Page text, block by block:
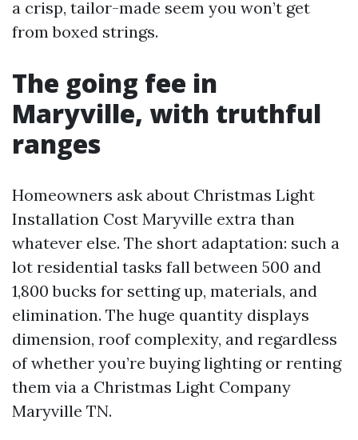
a crisp, tailor-made seem you won’t get
from boxed strings.
The going fee in
Maryville, with truthful
ranges
Homeowners ask about Christmas Light
Installation Cost Maryville extra than
whatever else. The short adaptation: such a
lot residential tasks fall between 500 and
1,800 bucks for setting up, materials, and
elimination. The huge quantity displays
dimension, roof complexity, and regardless
of whether you’re buying lighting or renting
them via a Christmas Light Company
Maryville TN.